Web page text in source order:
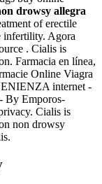
drowsy allegra
of erectile
infertility. Agora
. Cialis is
Farmacia en línea,
Online Viagra
internet -
Emporos-
Cialis is
non drowsy